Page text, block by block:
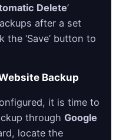
Delete’
after a set
‘Save’ button to
Backup
it is time to
through Google
locate the